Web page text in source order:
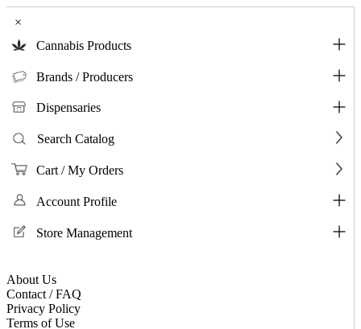
×
Cannabis Products
Brands / Producers
Dispensaries
Search Catalog
Cart / My Orders
Account Profile
Store Management
About Us
Contact / FAQ
Privacy Policy
Terms of Use